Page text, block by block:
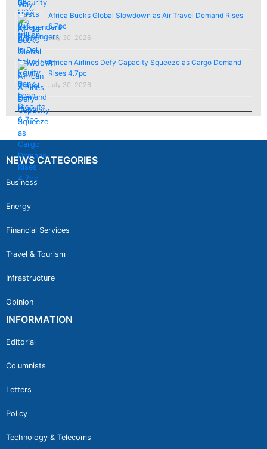
Africa Bucks Global Slowdown as Air Travel Demand Rises
6.7pc
July 30, 2026
African Airlines Defy Capacity Squeeze as Cargo Demand
Rises 4.7pc
July 30, 2026
NEWS CATEGORIES
Business
Energy
Financial Services
Travel & Tourism
Infrastructure
Opinion
INFORMATION
Editorial
Columnists
Letters
Policy
Technology & Telecoms